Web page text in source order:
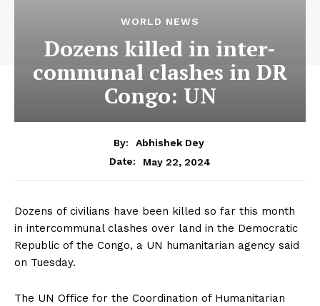
WORLD NEWS
Dozens killed in inter-
communal clashes in DR
Congo: UN
By:
Abhishek Dey
Date:
May 22, 2024
Dozens of civilians have been killed so far this month
in intercommunal clashes over land in the Democratic
Republic of the Congo, a UN humanitarian agency said
on Tuesday.
The UN Office for the Coordination of Humanitarian